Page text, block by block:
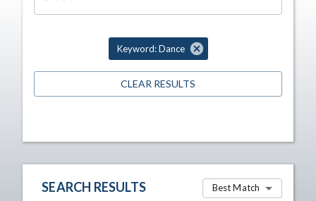
Keyword: Dance
CLEAR RESULTS
SEARCH RESULTS Best Match